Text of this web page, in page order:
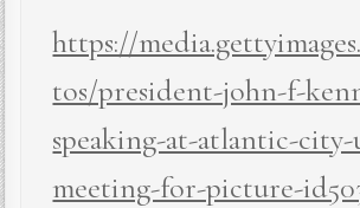
https://
tos/president-john-f-
speaking-at-atlantic-city-
meeting-for-picture-